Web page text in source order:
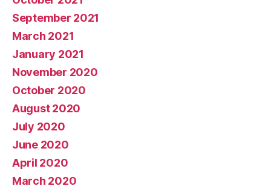
September 2021
March 2021
January 2021
November 2020
October 2020
August 2020
July 2020
June 2020
April 2020
March 2020